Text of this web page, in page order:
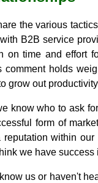
the various
B2B service
on time and effort
comment holds
grow out
know who to ask
form of
within
we have
us or haven't